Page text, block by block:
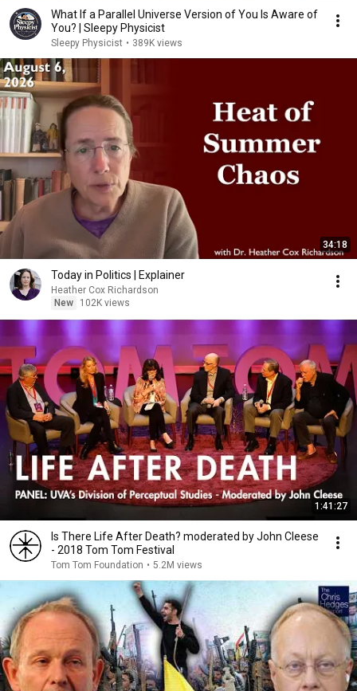
What If a Parallel Universe Version of You Is Aware of
You? | Sleepy Physicist
Sleepy Physicist • 389K views
34:18
Today in Politics | Explainer
Heather Cox Richardson
New
102K views
1:41:27
Is There Life After Death? moderated by John Cleese
- 2018 Tom Tom Festival
Tom Tom Foundation • 5.2M views